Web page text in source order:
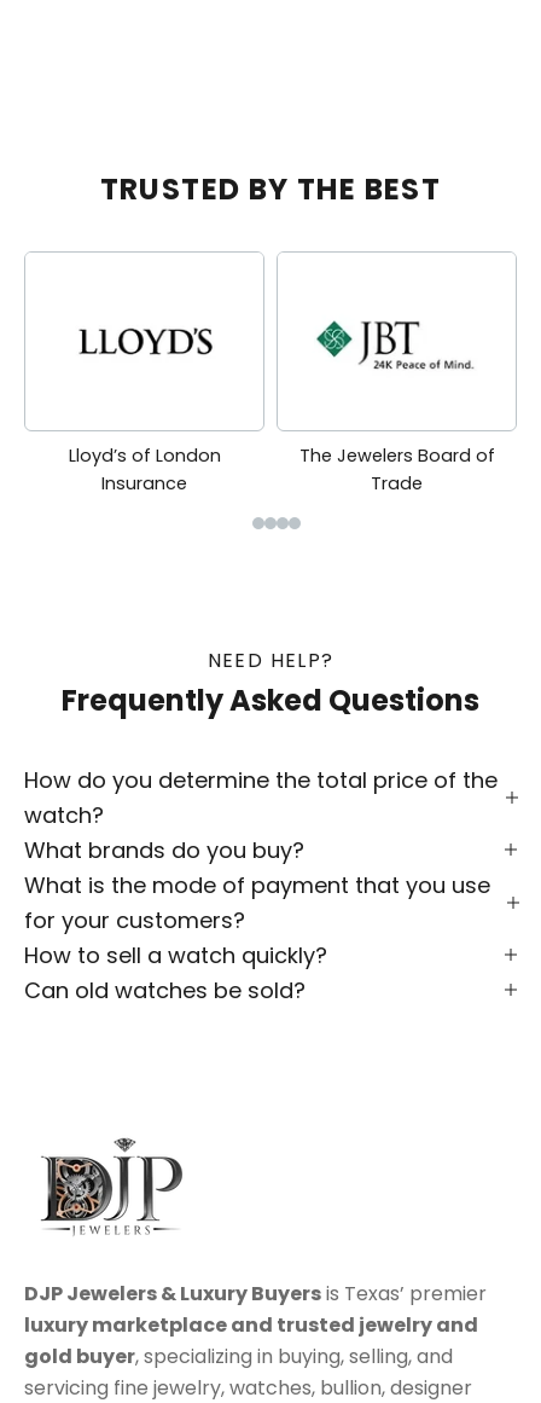
TRUSTED BY THE BEST
Lloyd’s of London
Insurance
The Jewelers Board of
Trade
NEED HELP?
Frequently Asked Questions
How do you determine the total price of the
watch?
What brands do you buy?
What is the mode of payment that you use
for your customers?
How to sell a watch quickly?
Can old watches be sold?
DJP Jewelers & Luxury Buyersis Texas’ premier
luxury marketplaceand trusted jewelry and
gold buyer, specializing in buying,selling, and
servicing fine jewelry, watches, bullion, designer